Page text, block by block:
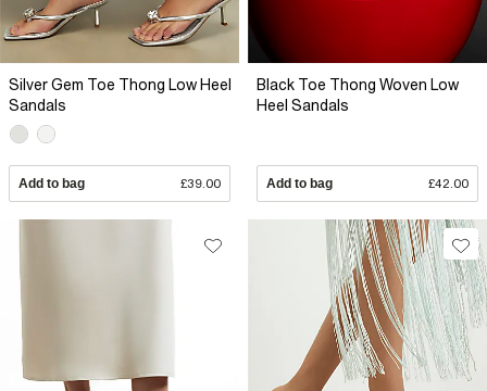
Silver Gem Toe Thong Low Heel
Sandals
Add to bag £39.00
Black Toe Thong Woven Low
Heel Sandals
Add to bag £42.00